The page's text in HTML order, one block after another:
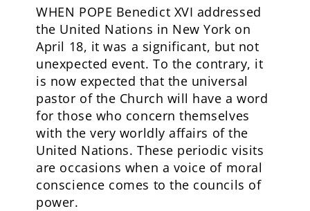
WHEN POPE Benedict XVI addressed
the United Nations in New York on
April 18, it was a significant, but not
unexpected event. To the contrary, it
is now expected that the universal
pastor of the Church will have a word
for those who concern themselves
with the very worldly affairs of the
United Nations. These periodic visits
are occasions when a voice of moral
conscience comes to the councils of
power.